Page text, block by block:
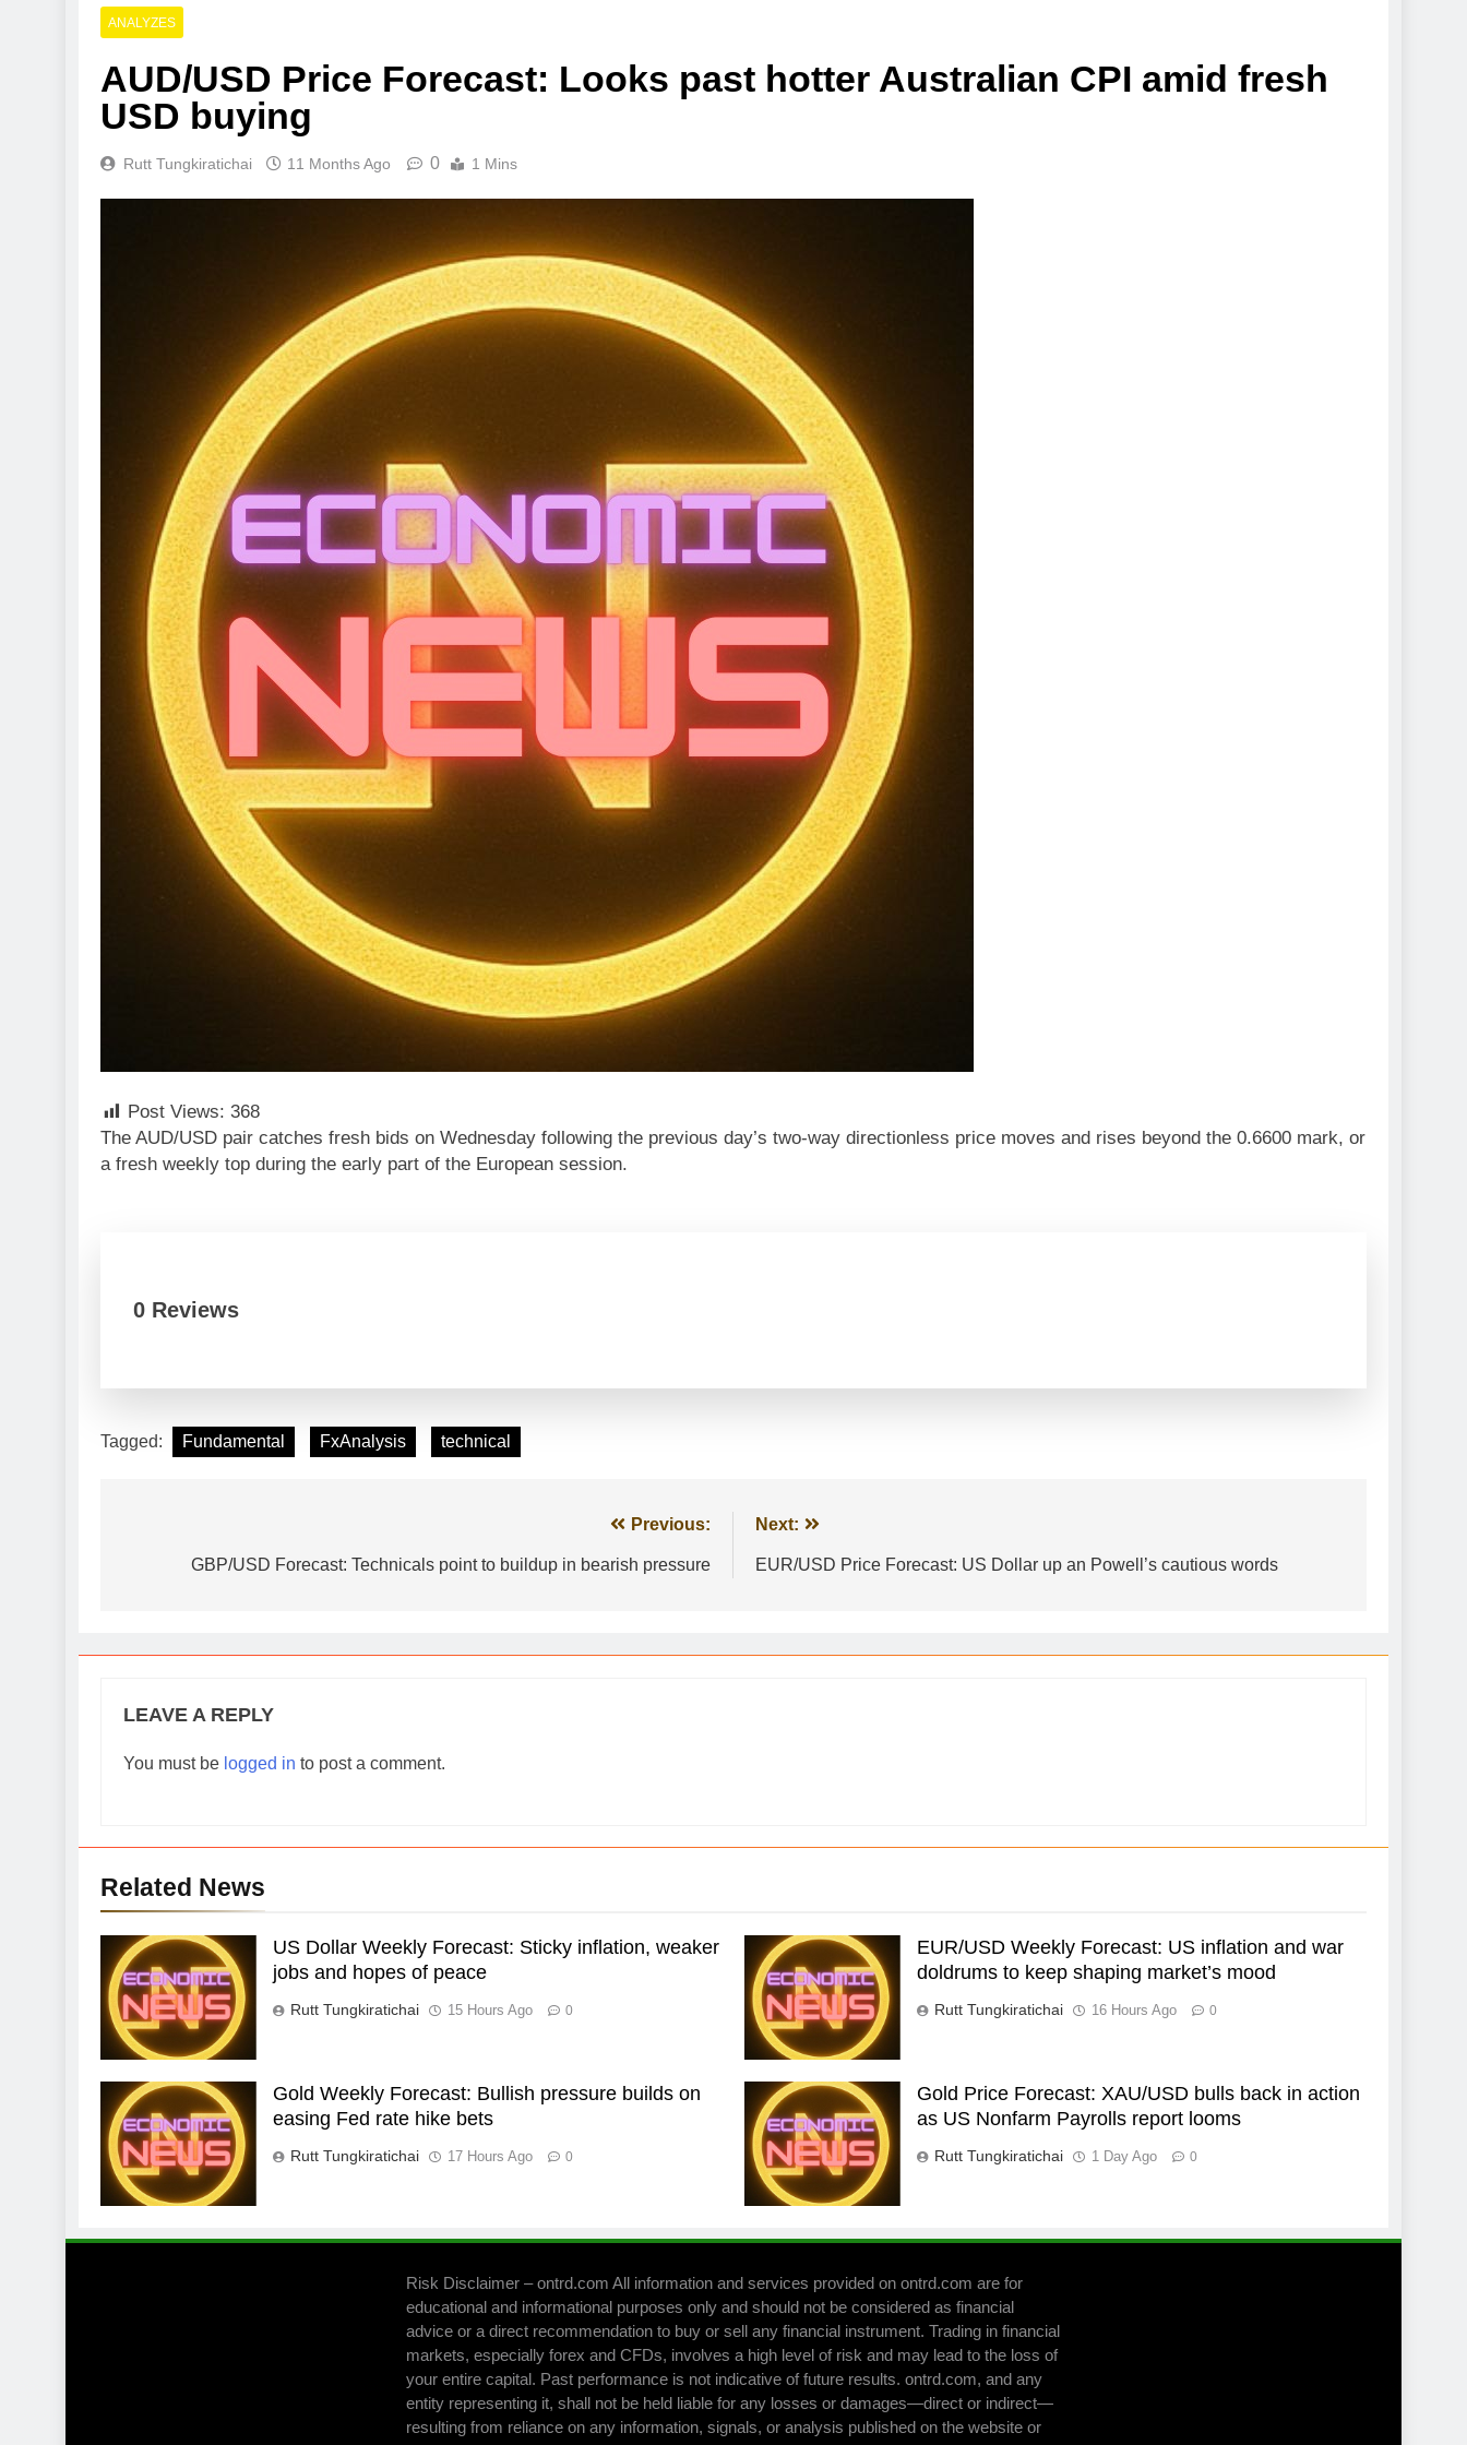
ANALYZES
AUD/USD Price Forecast: Looks past hotter Australian CPI amid fresh
USD buying
Rutt Tungkiratichai 11 Months Ago 0 1 Mins
Post Views: 368
The AUD/USD pair catches fresh bids on Wednesday following the previous day’s two-way directionless price moves and rises beyond the 0.6600 mark, or
a fresh weekly top during the early part of the European session.
0 Reviews
Tagged: Fundamental FxAnalysis technical
navigation
Previous:
GBP/USD Forecast: Technicals point to buildup in bearish pressure
Next:
EUR/USD Price Forecast: US Dollar up an Powell’s cautious words
LEAVE A REPLY
You must be logged in to post a comment.
Related News
US Dollar Weekly Forecast: Sticky inflation, weaker
jobs and hopes of peace
Rutt Tungkiratichai 15 Hours Ago 0
EUR/USD Weekly Forecast: US inflation and war
doldrums to keep shaping market’s mood
Rutt Tungkiratichai 16 Hours Ago 0
Gold Weekly Forecast: Bullish pressure builds on
easing Fed rate hike bets
Rutt Tungkiratichai 17 Hours Ago 0
Gold Price Forecast: XAU/USD bulls back in action
as US Nonfarm Payrolls report looms
Rutt Tungkiratichai 1 Day Ago 0
Risk Disclaimer – ontrd.com All information and services provided on ontrd.com are for
educational and informational purposes only and should not be considered as financial
advice or a direct recommendation to buy or sell any financial instrument. Trading in financial
markets, especially forex and CFDs, involves a high level of risk and may lead to the loss of
your entire capital. Past performance is not indicative of future results. ontrd.com, and any
entity representing it, shall not be held liable for any losses or damages—direct or indirect—
resulting from reliance on any information, signals, or analysis published on the website or